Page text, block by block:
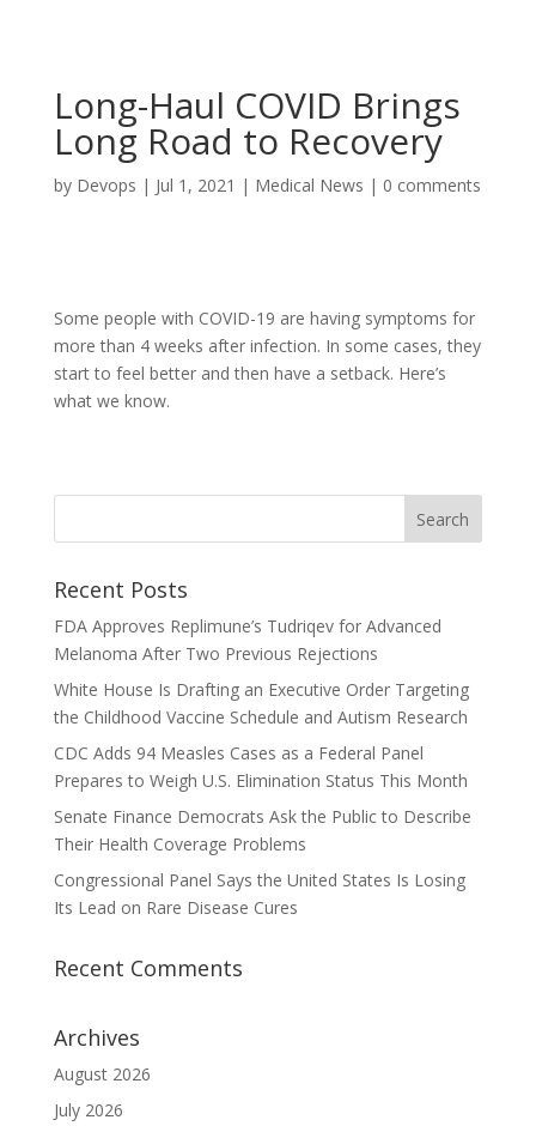
Long-Haul COVID Brings
Long Road to Recovery
by Devops | Jul 1, 2021 | Medical News | 0 comments
Some people with COVID-19 are having symptoms for
more than 4 weeks after infection. In some cases, they
start to feel better and then have a setback. Here’s
what we know.
Recent Posts
FDA Approves Replimune’s Tudriqev for Advanced
Melanoma After Two Previous Rejections
White House Is Drafting an Executive Order Targeting
the Childhood Vaccine Schedule and Autism Research
CDC Adds 94 Measles Cases as a Federal Panel
Prepares to Weigh U.S. Elimination Status This Month
Senate Finance Democrats Ask the Public to Describe
Their Health Coverage Problems
Congressional Panel Says the United States Is Losing
Its Lead on Rare Disease Cures
Recent Comments
Archives
August 2026
July 2026